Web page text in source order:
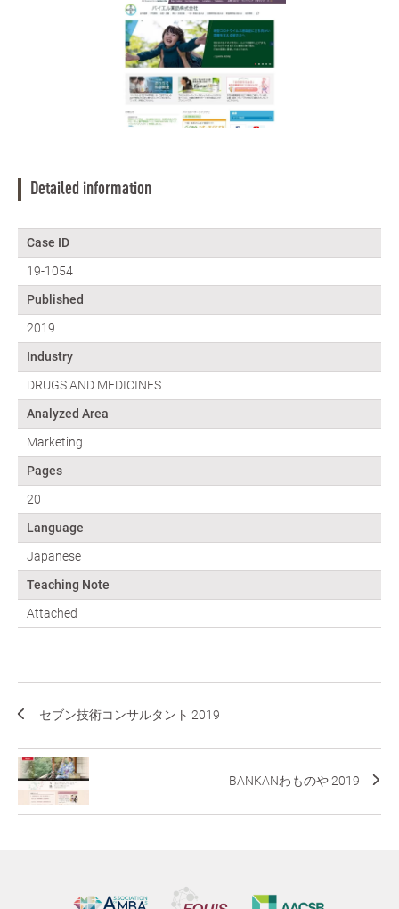
Detailed information
Case ID
19-1054
Published
2019
Industry
DRUGS AND MEDICINES
Analyzed Area
Marketing
Pages
20
Language
Japanese
Teaching Note
Attached
セブン技術コンサルタント 2019
BANKANわものや 2019